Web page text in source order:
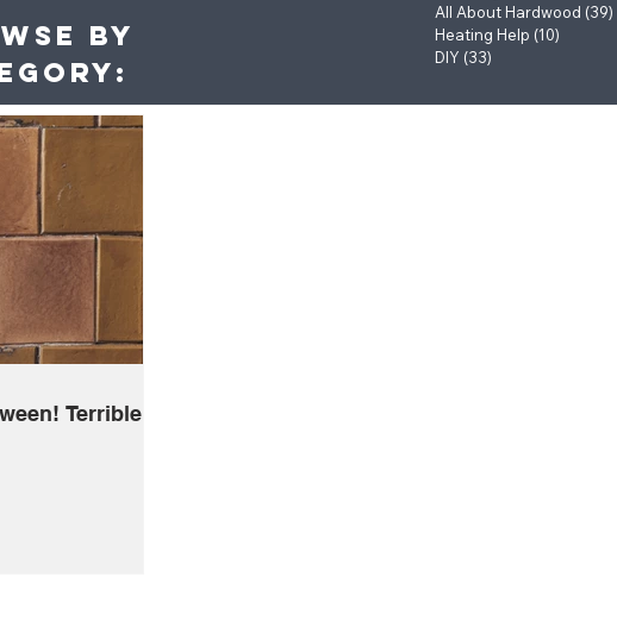
by
All About Hardwood (39)
Heating Help (10)
DIY (33)
Terrible